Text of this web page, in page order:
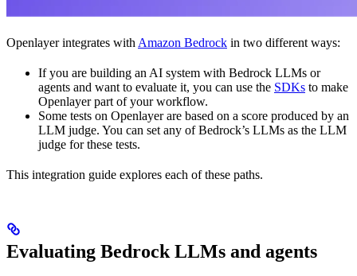
Openlayer integrates with Amazon Bedrock in two different ways:
If you are building an AI system with Bedrock LLMs or
agents and want to evaluate it, you can use the SDKs to make
Openlayer part of your workflow.
Some tests on Openlayer are based on a score produced by an
LLM judge. You can set any of Bedrock’s LLMs as the LLM
judge for these tests.
This integration guide explores each of these paths.
Evaluating Bedrock LLMs and agents